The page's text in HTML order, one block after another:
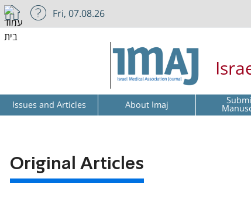
Fri, 07.08.26
Issues and Articles About Imaj
Original Articles